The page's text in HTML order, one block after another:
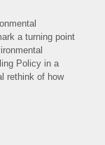
a turning point
Policy in a
rethink of how